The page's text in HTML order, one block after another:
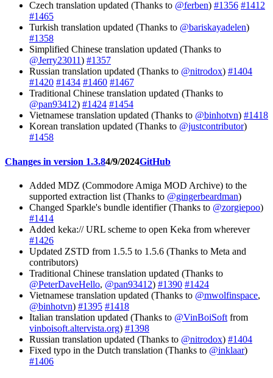
Czech translation updated (Thanks to @ferben) #1356 #1412
#1465
Turkish translation updated (Thanks to @bariskayadelen)
#1358
Simplified Chinese translation updated (Thanks to
@Jerry23011) #1357
Russian translation updated (Thanks to @nitrodox) #1404
#1420 #1434 #1460 #1467
Traditional Chinese translation updated (Thanks to
@pan93412) #1424 #1454
Vietnamese translation updated (Thanks to @binhotvn) #1418
Korean translation updated (Thanks to @justcontributor)
#1458
Changes in version 1.3.84/9/2024GitHub
Added MDZ (Commodore Amiga MOD Archive) to the
supported extraction list (Thanks to @gingerbeardman)
Changed Sparkle's bundle identifier (Thanks to @zorgiepoo)
#1414
Added keka:// URL scheme to open Keka from wherever
#1426
Updated ZSTD from 1.5.5 to 1.5.6 (Thanks to Meta and
contributors)
Traditional Chinese translation updated (Thanks to
@PeterDaveHello, @pan93412) #1390 #1424
Vietnamese translation updated (Thanks to @mwolfinspace,
@binhotvn) #1395 #1418
Italian translation updated (Thanks to @VinBoiSoft from
vinboisoft.altervista.org) #1398
Russian translation updated (Thanks to @nitrodox) #1404
Fixed typo in the Dutch translation (Thanks to @inklaar)
#1406